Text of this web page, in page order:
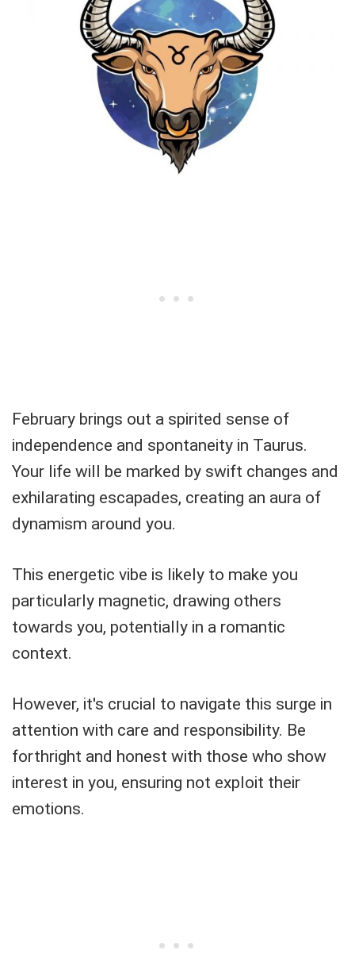
February brings out a spirited sense of
independence and spontaneity in Taurus.
Your life will be marked by swift changes and
exhilarating escapades, creating an aura of
dynamism around you.
This energetic vibe is likely to make you
particularly magnetic, drawing others
towards you, potentially in a romantic
context.
However, it's crucial to navigate this surge in
attention with care and responsibility. Be
forthright and honest with those who show
interest in you, ensuring not exploit their
emotions.